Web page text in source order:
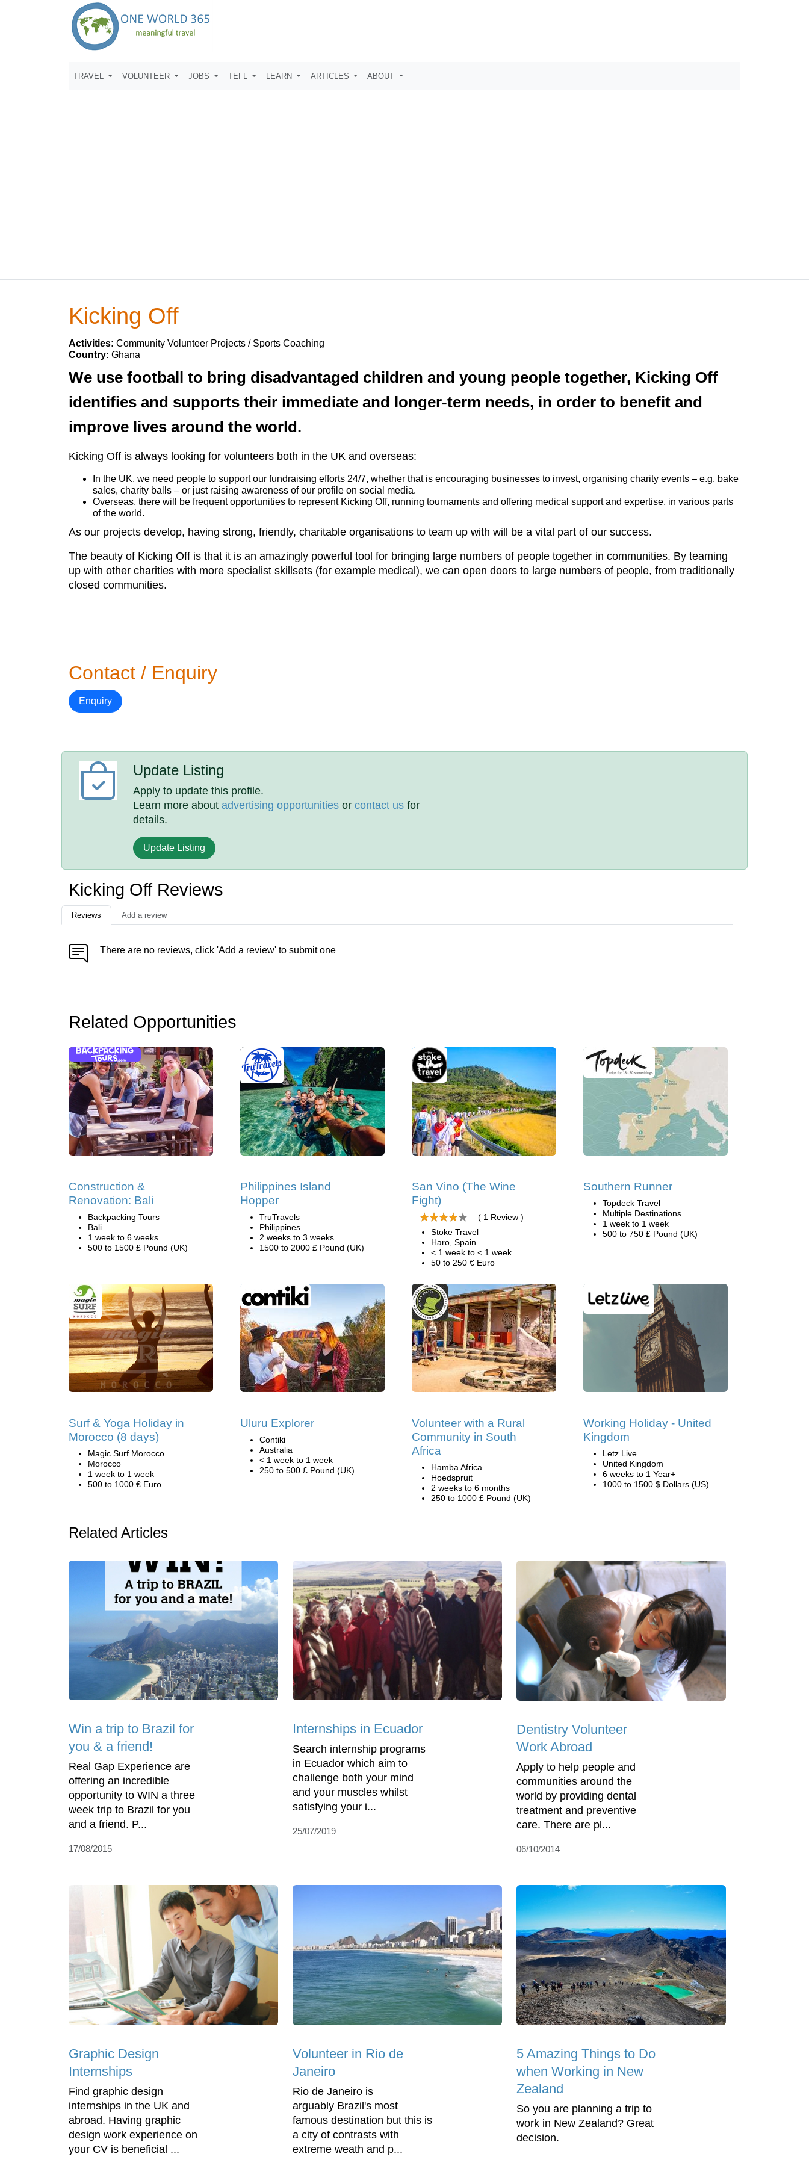
TRAVEL VOLUNTEER JOBS TEFL LEARN ARTICLES ABOUT
Kicking Off
Activities: Community Volunteer Projects / Sports Coaching
Country: Ghana
We use football to bring disadvantaged children and young people together, Kicking Off
identifies and supports their immediate and longer-term needs, in order to benefit and
improve lives around the world.
Kicking Off is always looking for volunteers both in the UK and overseas:
In the UK, we need people to support our fundraising efforts 24/7, whether that is encouraging businesses to invest, organising charity events – e.g. bake
sales, charity balls – or just raising awareness of our profile on social media.
Overseas, there will be frequent opportunities to represent Kicking Off, running tournaments and offering medical support and expertise, in various parts
of the world.
As our projects develop, having strong, friendly, charitable organisations to team up with will be a vital part of our success.
​The beauty of Kicking Off is that it is an amazingly powerful tool for bringing large numbers of people together in communities. By teaming
up with other charities with more specialist skillsets (for example medical), we can open doors to large numbers of people, from traditionally
closed communities.
Contact / Enquiry
Enquiry
Update Listing
Apply to update this profile.
Learn more aboutadvertising opportunities orcontact us for
details.
Update Listing
Kicking Off Reviews
Reviews Add a review
There are no reviews, click 'Add a review' to submit one
Related Opportunities
Construction &
Renovation: Bali
Backpacking Tours
Bali
1 week to 6 weeks
500 to 1500 £ Pound (UK)
Philippines Island
Hopper
TruTravels
Philippines
2 weeks to 3 weeks
1500 to 2000 £ Pound (UK)
San Vino (The Wine
Fight)
( 1 Review )
Stoke Travel
Haro, Spain
< 1 week to < 1 week
50 to 250 € Euro
Southern Runner
Topdeck Travel
Multiple Destinations
1 week to 1 week
500 to 750 £ Pound (UK)
Surf & Yoga Holiday in
Morocco (8 days)
Magic Surf Morocco
Morocco
1 week to 1 week
500 to 1000 € Euro
Uluru Explorer
Contiki
Australia
< 1 week to 1 week
250 to 500 £ Pound (UK)
Volunteer with a Rural
Community in South
Africa
Hamba Africa
Hoedspruit
2 weeks to 6 months
250 to 1000 £ Pound (UK)
Working Holiday - United
Kingdom
Letz Live
United Kingdom
6 weeks to 1 Year+
1000 to 1500 $ Dollars (US)
Related Articles
Win a trip to Brazil for
you & a friend!
Real Gap Experience are
offering an incredible
opportunity to WIN a three
week trip to Brazil for you
and a friend. P...
17/08/2015
Internships in Ecuador
Search internship programs
in Ecuador which aim to
challenge both your mind
and your muscles whilst
satisfying your i...
25/07/2019
Dentistry Volunteer
Work Abroad
Apply to help people and
communities around the
world by providing dental
treatment and preventive
care. There are pl...
06/10/2014
Graphic Design
Internships
Find graphic design
internships in the UK and
abroad. Having graphic
design work experience on
your CV is beneficial ...
Volunteer in Rio de
Janeiro
Rio de Janeiro is
arguably Brazil's most
famous destination but this is
a city of contrasts with
extreme weath and p...
5 Amazing Things to Do
when Working in New
Zealand
So you are planning a trip to
work in New Zealand? Great
decision.